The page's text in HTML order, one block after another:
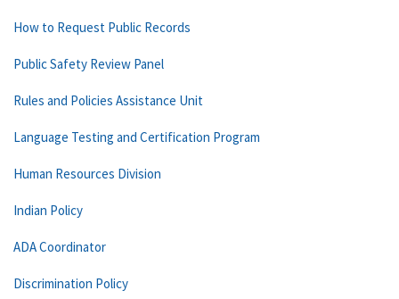
How to Request Public Records
Public Safety Review Panel
Rules and Policies Assistance Unit
Language Testing and Certification Program
Human Resources Division
Indian Policy
ADA Coordinator
Discrimination Policy